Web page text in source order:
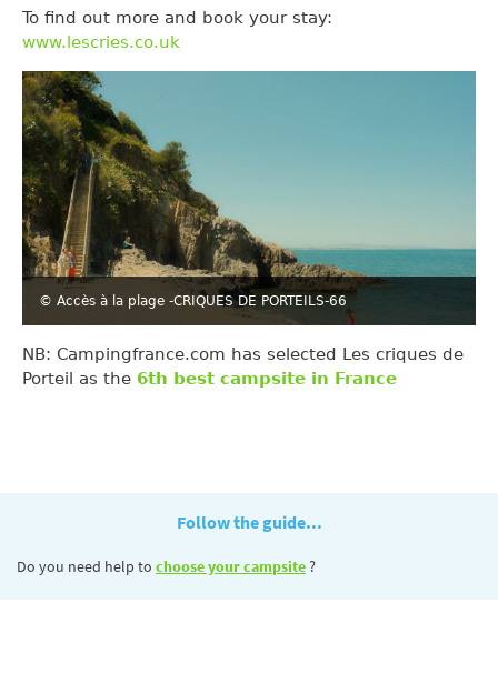
To find out more and book your stay:
www.lescries.co.uk
© Accès à la plage -CRIQUES DE PORTEILS-66
NB: Campingfrance.com has selected Les criques de
Porteil as the 6th best campsite in France
Follow the guide...
Do you need help to choose your campsite?